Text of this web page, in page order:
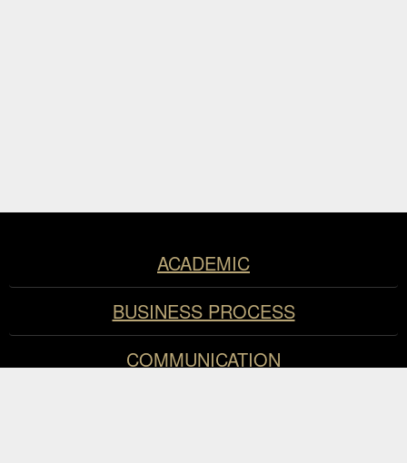
ACADEMIC
BUSINESS PROCESS
COMMUNICATION